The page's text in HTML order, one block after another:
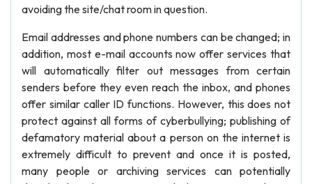
avoiding the site/chat room in question.
Email addresses and phone numbers can be changed; in
addition, most e-mail accounts now offer services that
will automatically filter out messages from certain
senders before they even reach the inbox, and phones
offer similar caller ID functions. However, this does not
protect against all forms of cyberbullying; publishing of
defamatory material about a person on the internet is
extremely difficult to prevent and once it is posted,
many people or archiving services can potentially